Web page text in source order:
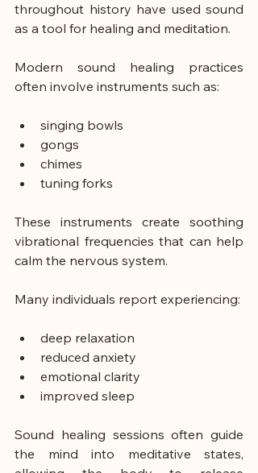
throughout history have used sound
as a tool for healing and meditation.
Modern sound healing practices
often involve instruments such as:
singing bowls
gongs
chimes
tuning forks
These instruments create soothing
vibrational frequencies that can help
calm the nervous system.
Many individuals report experiencing:
deep relaxation
reduced anxiety
emotional clarity
improved sleep
Sound healing sessions often guide
the mind into meditative states,